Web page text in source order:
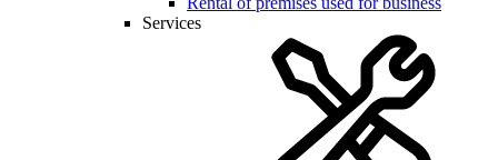
Services